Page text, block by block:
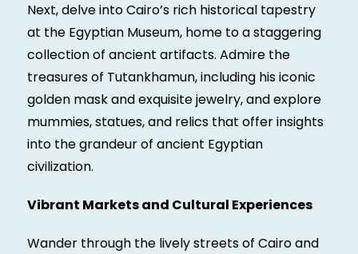
Next, delve into Cairo’s rich historical tapestry
at the Egyptian Museum, home to a staggering
collection of ancient artifacts. Admire the
treasures of Tutankhamun, including his iconic
golden mask and exquisite jewelry, and explore
mummies, statues, and relics that offer insights
into the grandeur of ancient Egyptian
civilization.
Vibrant Markets and Cultural Experiences
Wander through the lively streets of Cairo and